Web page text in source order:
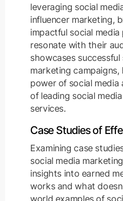
leveraging social
influencer marketing,
impactful social
resonate with their
showcases successful
marketing
power of social media
of leading social
services.
Case Studies of
Examining case
social media
insights into earned
works and what
world examples of